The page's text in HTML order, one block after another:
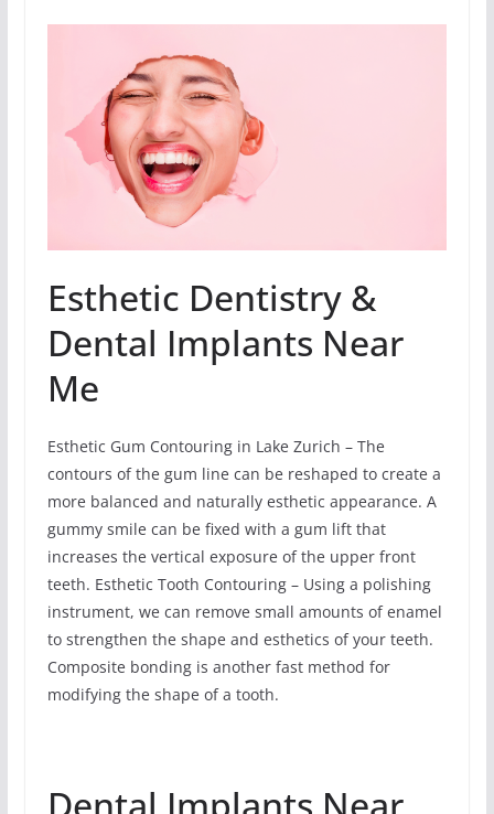
Esthetic Dentistry &
Dental Implants Near
Me
Esthetic Gum Contouring in Lake Zurich – The
contours of the gum line can be reshaped to create a
more balanced and naturally esthetic appearance. A
gummy smile can be fixed with a gum lift that
increases the vertical exposure of the upper front
teeth. Esthetic Tooth Contouring – Using a polishing
instrument, we can remove small amounts of enamel
to strengthen the shape and esthetics of your teeth.
Composite bonding is another fast method for
modifying the shape of a tooth.